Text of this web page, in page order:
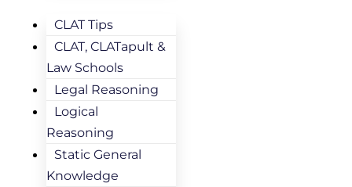
CLAT Tips
CLAT, CLATapult &
Law Schools
Legal Reasoning
Logical
Reasoning
Static General
Knowledge